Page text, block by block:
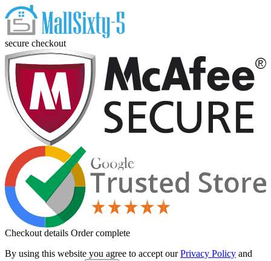
secure checkout
Checkout details Order complete
By using this website you agree to accept ourPrivacy Policy and